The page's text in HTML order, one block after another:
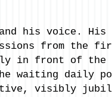
his voice. His
from the
in front of the
waiting daily
visibly